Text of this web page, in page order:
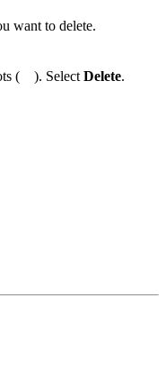
want to delete.
( ). Select Delete.